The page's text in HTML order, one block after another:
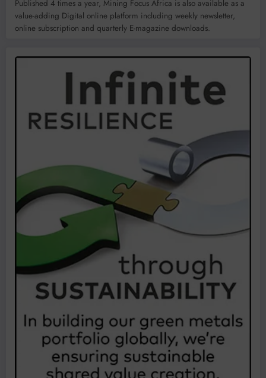
Published 4 times a year, Mining Focus Africa is also available as a
value-adding Digital online platform including weekly newsletter,
online subscription and quarterly E-magazine downloads.